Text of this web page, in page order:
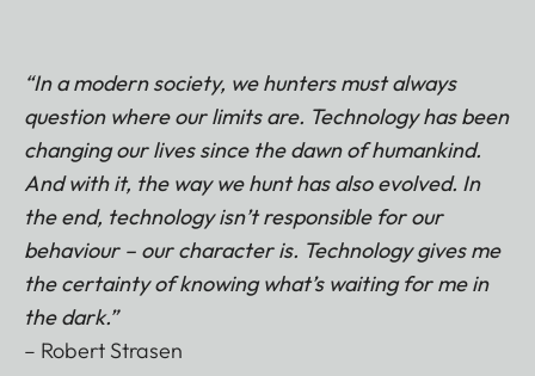
“In a modern society, we hunters must always
question where our limits are. Technology has been
changing our lives since the dawn of humankind.
And with it, the way we hunt has also evolved. In
the end, technology isn’t responsible for our
behaviour – our character is. Technology gives me
the certainty of knowing what’s waiting for me in
the dark.”
– Robert Strasen